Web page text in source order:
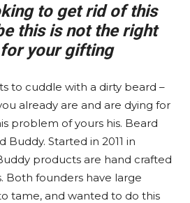
to get rid of this
this is not the right
your gifting
to cuddle with a dirty beard –
already are and are dying for
problem of yours his. Beard
Buddy. Started in 2011 in
products are hand crafted
Both founders have large
tame, and wanted to do this